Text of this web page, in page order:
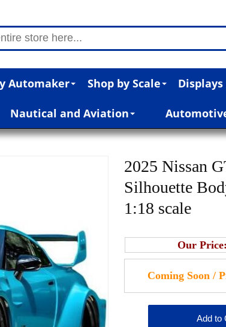
Automaker Shop by Scale
Nautical and Aviation
2025 Nissan
Silhouette
1:18 scale
Our